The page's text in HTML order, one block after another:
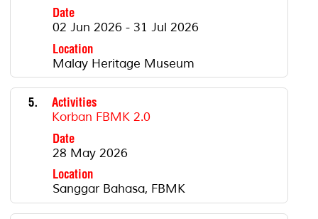
Date
02 Jun 2026 - 31 Jul 2026
Location
Malay Heritage Museum
5.
Activities
Korban FBMK 2.0
Date
28 May 2026
Location
Sanggar Bahasa, FBMK